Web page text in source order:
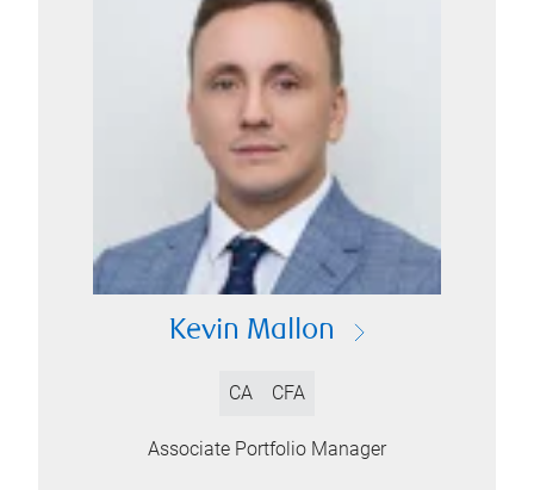
Kevin Mallon
CA CFA
Associate Portfolio Manager